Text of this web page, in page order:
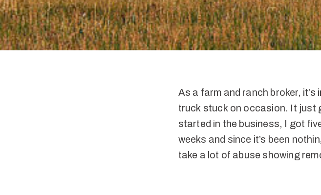
As a farm and ranch broker, it’s
truck stuck on occasion. It just
started in the business, I got
weeks and since it’s been
take a lot of abuse showing